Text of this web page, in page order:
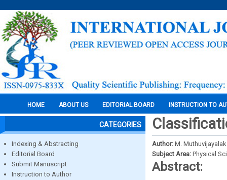
HOME ABOUT US EDITORIAL BOARD INSTRUCTION TO
CATEGORIES
Indexing & Abstracting
Editorial Board
Submit Manuscript
Instruction to Author
Author: M.
Subject Area: Physical
Abstract: